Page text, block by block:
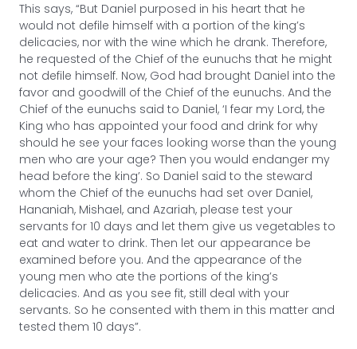
This says, “But Daniel purposed in his heart that he
would not defile himself with a portion of the king’s
delicacies, nor with the wine which he drank. Therefore,
he requested of the Chief of the eunuchs that he might
not defile himself. Now, God had brought Daniel into the
favor and goodwill of the Chief of the eunuchs. And the
Chief of the eunuchs said to Daniel, ‘I fear my Lord, the
King who has appointed your food and drink for why
should he see your faces looking worse than the young
men who are your age? Then you would endanger my
head before the king’. So Daniel said to the steward
whom the Chief of the eunuchs had set over Daniel,
Hananiah, Mishael, and Azariah, please test your
servants for 10 days and let them give us vegetables to
eat and water to drink. Then let our appearance be
examined before you. And the appearance of the
young men who ate the portions of the king’s
delicacies. And as you see fit, still deal with your
servants. So he consented with them in this matter and
tested them 10 days”.